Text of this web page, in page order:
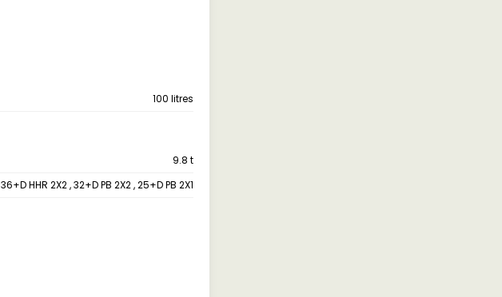
100 litres
9.8 t
36+D HHR 2X2 , 32+D PB 2X2 , 25+D PB 2X1